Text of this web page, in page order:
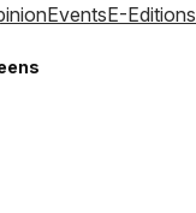
EventsE-Editions